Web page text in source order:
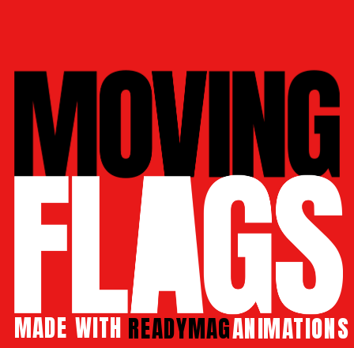
READYMAG
WITH ANIMATIONS
MADE